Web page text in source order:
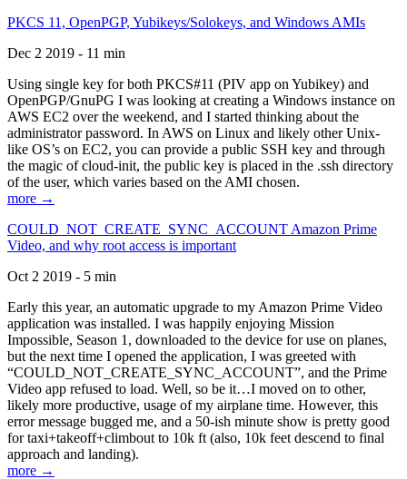
PKCS 11, OpenPGP, Yubikeys/Solokeys, and Windows AMIs
Dec 2 2019 - 11 min
Using single key for both PKCS#11 (PIV app on Yubikey) and
OpenPGP/GnuPG I was looking at creating a Windows instance on
AWS EC2 over the weekend, and I started thinking about the
administrator password. In AWS on Linux and likely other Unix-
like OS’s on EC2, you can provide a public SSH key and through
the magic of cloud-init, the public key is placed in the .ssh directory
of the user, which varies based on the AMI chosen.
more →
COULD_NOT_CREATE_SYNC_ACCOUNT Amazon Prime
Video, and why root access is important
Oct 2 2019 - 5 min
Early this year, an automatic upgrade to my Amazon Prime Video
application was installed. I was happily enjoying Mission
Impossible, Season 1, downloaded to the device for use on planes,
but the next time I opened the application, I was greeted with
“COULD_NOT_CREATE_SYNC_ACCOUNT”, and the Prime
Video app refused to load. Well, so be it…I moved on to other,
likely more productive, usage of my airplane time. However, this
error message bugged me, and a 50-ish minute show is pretty good
for taxi+takeoff+climbout to 10k ft (also, 10k feet descend to final
approach and landing).
more →